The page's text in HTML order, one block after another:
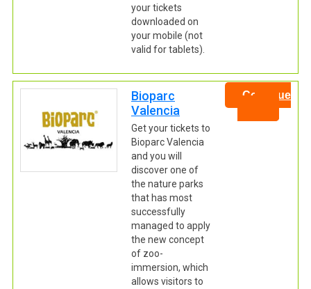
your tickets
downloaded on
your mobile (not
valid for tablets).
Bioparc
Valencia
Get your tickets to
Bioparc Valencia
and you will
discover one of
the nature parks
that has most
successfully
managed to apply
the new concept
of zoo-
immersion, which
allows visitors to
Continue